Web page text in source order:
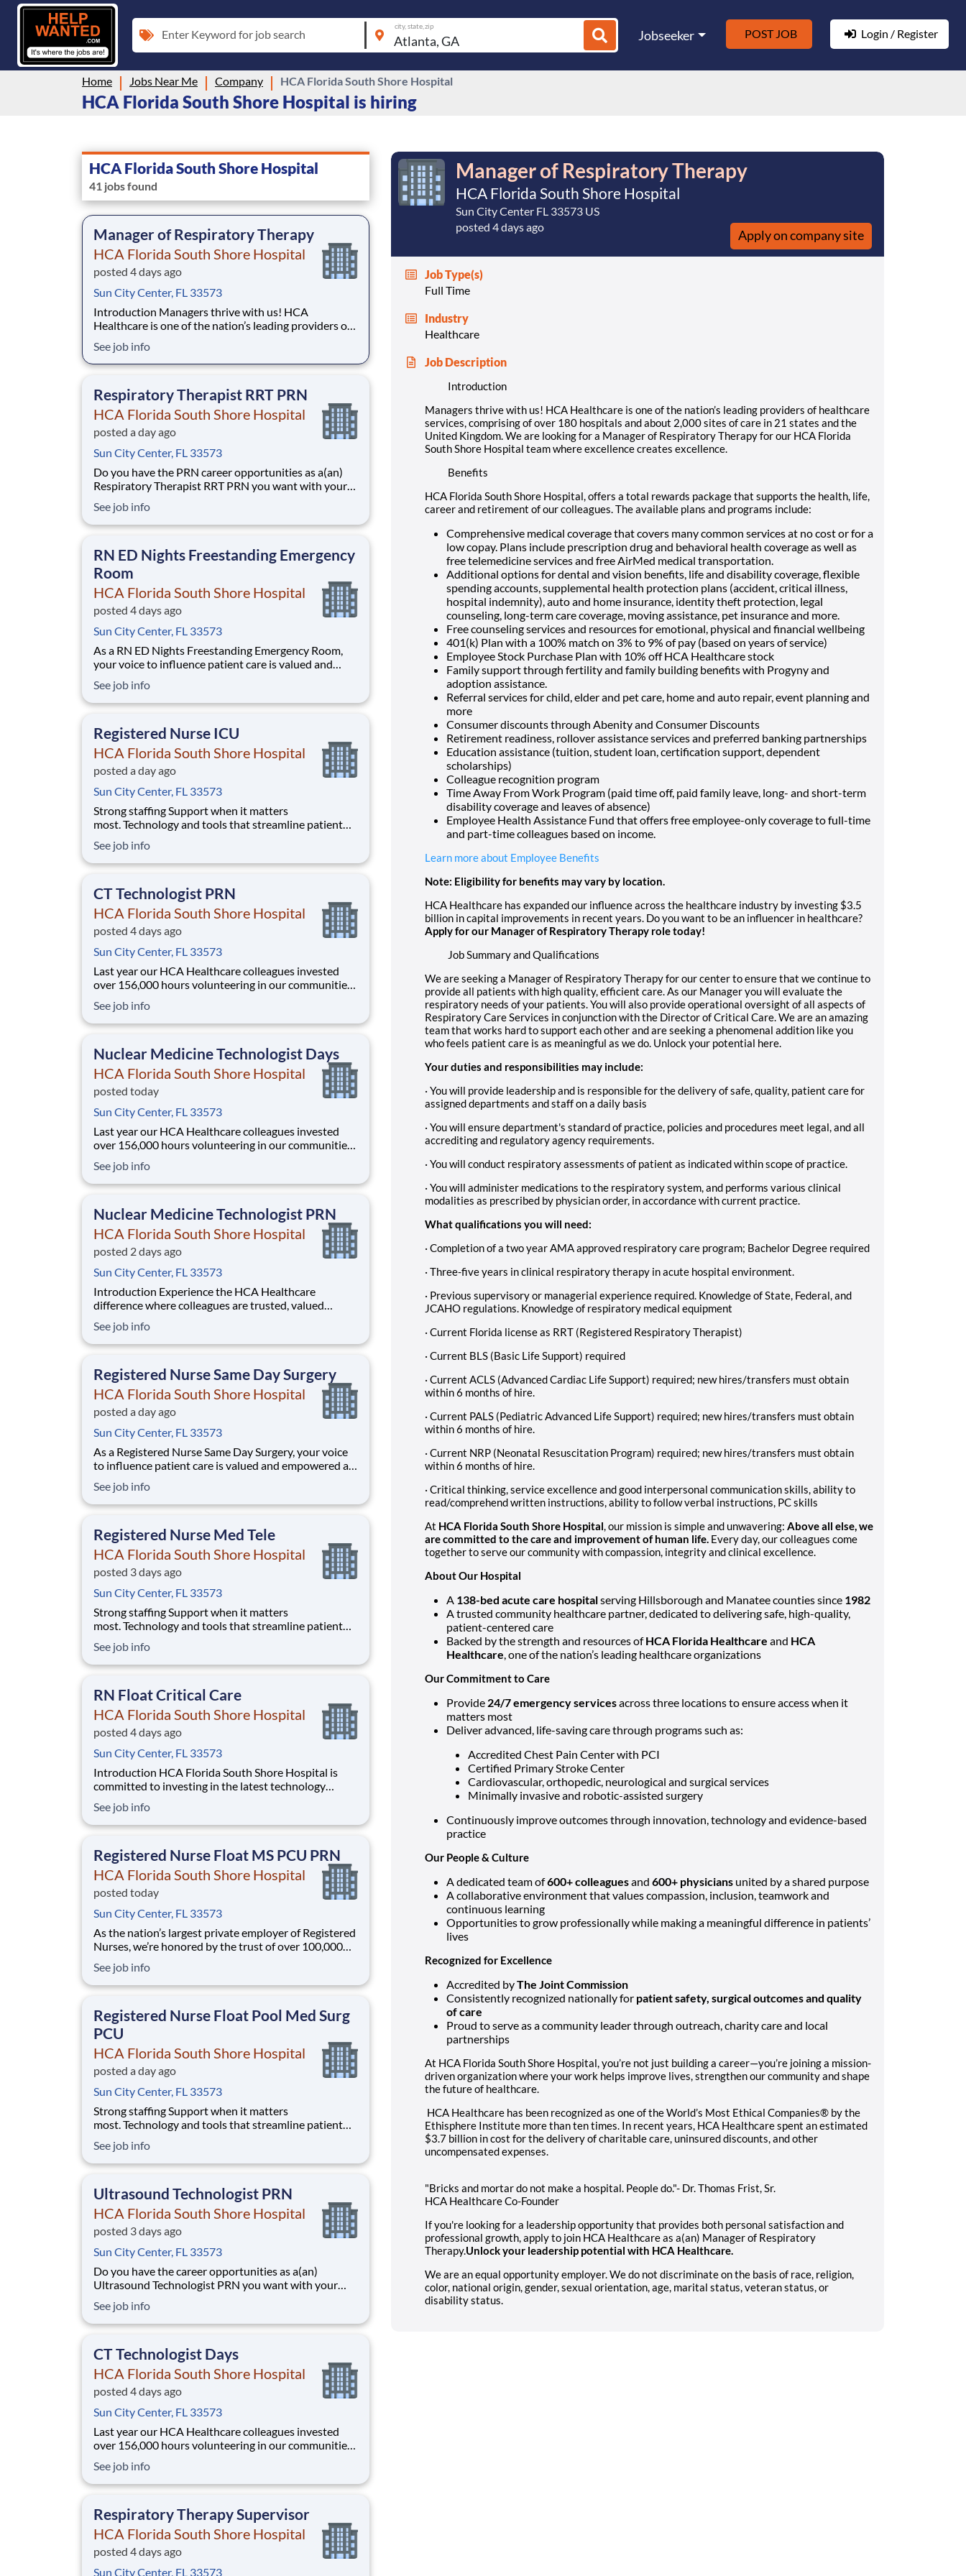
Enter Keyword for job search
city, state, zip
Jobseeker POST JOB Login / Register
Home Jobs Near Me Company HCA Florida South Shore Hospital
HCA Florida South Shore Hospital is hiring
HCA Florida South Shore Hospital
41 jobs found
Manager of Respiratory Therapy
HCA Florida South Shore Hospital
posted 4 days ago
Sun City Center, FL 33573
Introduction Managers thrive with us! HCA
Healthcare is one of the nation’s leading providers of
and about 2,000 sites of care in 21 states and the
United Kingdom. We are looking for a Manager of
See job info
Respiratory Therapist RRT PRN
HCA Florida South Shore Hospital
posted a day ago
Sun City Center, FL 33573
Do you have the PRN career opportunities as a(an)
Respiratory Therapist RRT PRN you want with your
for you to join HCA Florida South Shore Hospital
which is part of the nation's leading provider of
See job info
RN ED Nights Freestanding Emergency
Room
HCA Florida South Shore Hospital
posted 4 days ago
Sun City Center, FL 33573
As a RN ED Nights Freestanding Emergency Room,
your voice to influence patient care is valued and
collaborative relationships with your direct manager
or more formal opportunities through hospital
See job info
Registered Nurse ICU
HCA Florida South Shore Hospital
posted a day ago
Sun City Center, FL 33573
Strong staffing Support when it matters
most. Technology and tools that streamline patient
more efficiently. Robust supply chains to keep you
fully equipped. Ongoing clinical education
Florida S
See job info
CT Technologist PRN
HCA Florida South Shore Hospital
posted 4 days ago
Sun City Center, FL 33573
Last year our HCA Healthcare colleagues invested
over 156,000 hours volunteering in our communities.
South Shore Hospital you can be a part of an
organization that is devoted to giving back! Job
See job info
Nuclear Medicine Technologist Days
HCA Florida South Shore Hospital
posted today
Sun City Center, FL 33573
Last year our HCA Healthcare colleagues invested
over 156,000 hours volunteering in our communities.
HCA Florida South Shore Hospital you can be a part
of an organization that is devoted to giving back! Job
See job info
Nuclear Medicine Technologist PRN
HCA Florida South Shore Hospital
posted 2 days ago
Sun City Center, FL 33573
Introduction Experience the HCA Healthcare
difference where colleagues are trusted, valued
with an organization committed to delivering
respectful, compassionate care, and where the unique
See job info
Registered Nurse Same Day Surgery
HCA Florida South Shore Hospital
posted a day ago
Sun City Center, FL 33573
As a Registered Nurse Same Day Surgery, your voice
to influence patient care is valued and empowered at
relationships with your direct manager or more
formal opportunities through hospital councils and
See job info
Registered Nurse Med Tele
HCA Florida South Shore Hospital
posted 3 days ago
Sun City Center, FL 33573
Strong staffing Support when it matters
most. Technology and tools that streamline patient
more efficiently. Robust supply chains to keep you
fully equipped. Ongoing clinical education
Florida S
See job info
RN Float Critical Care
HCA Florida South Shore Hospital
posted 4 days ago
Sun City Center, FL 33573
Introduction HCA Florida South Shore Hospital is
committed to investing in the latest technology
passionate about delivering patient-centered care?
Submit your application for RN Float Critical Care
See job info
Registered Nurse Float MS PCU PRN
HCA Florida South Shore Hospital
posted today
Sun City Center, FL 33573
As the nation’s largest private employer of Registered
Nurses, we’re honored by the trust of over 100,000
quality care for which they can practice. That’s why
more than 80% of our hospitals earn an A or B
See job info
Registered Nurse Float Pool Med Surg
PCU
HCA Florida South Shore Hospital
posted a day ago
Sun City Center, FL 33573
Strong staffing Support when it matters
most. Technology and tools that streamline patient
more efficiently. Robust supply chains to keep you
fully equipped. Ongoing clinical education
Florida S
See job info
Ultrasound Technologist PRN
HCA Florida South Shore Hospital
posted 3 days ago
Sun City Center, FL 33573
Do you have the career opportunities as a(an)
Ultrasound Technologist PRN you want with your
for you to join HCA Florida South Shore Hospital
which is part of the nation's leading provider of
See job info
CT Technologist Days
HCA Florida South Shore Hospital
posted 4 days ago
Sun City Center, FL 33573
Last year our HCA Healthcare colleagues invested
over 156,000 hours volunteering in our communities.
South Shore Hospital you can be a part of an
organization that is devoted to giving back! Job
See job info
Respiratory Therapy Supervisor
HCA Florida South Shore Hospital
posted 4 days ago
Sun City Center, FL 33573
Manager of Respiratory Therapy
HCA Florida South Shore Hospital
Sun City Center FL 33573 US
posted 4 days ago
Apply on company site
Job Type(s)
Full Time
Industry
Healthcare
Job Description
Introduction
Managers thrive with us! HCA Healthcare is one of the nation’s leading providers of healthcare
services, comprising of over 180 hospitals and about 2,000 sites of care in 21 states and the
United Kingdom. We are looking for a Manager of Respiratory Therapy for our HCA Florida
South Shore Hospital team where excellence creates excellence.
Benefits
HCA Florida South Shore Hospital, offers a total rewards package that supports the health, life,
career and retirement of our colleagues. The available plans and programs include:
Comprehensive medical coverage that covers many common services at no cost or for a
low copay. Plans include prescription drug and behavioral health coverage as well as
free telemedicine services and free AirMed medical transportation.
Additional options for dental and vision benefits, life and disability coverage, flexible
spending accounts, supplemental health protection plans (accident, critical illness,
hospital indemnity), auto and home insurance, identity theft protection, legal
counseling, long-term care coverage, moving assistance, pet insurance and more.
Free counseling services and resources for emotional, physical and financial wellbeing
401(k) Plan with a 100% match on 3% to 9% of pay (based on years of service)
Employee Stock Purchase Plan with 10% off HCA Healthcare stock
Family support through fertility and family building benefits with Progyny and
adoption assistance.
Referral services for child, elder and pet care, home and auto repair, event planning and
more
Consumer discounts through Abenity and Consumer Discounts
Retirement readiness, rollover assistance services and preferred banking partnerships
Education assistance (tuition, student loan, certification support, dependent
scholarships)
Colleague recognition program
Time Away From Work Program (paid time off, paid family leave, long- and short-term
disability coverage and leaves of absence)
Employee Health Assistance Fund that offers free employee-only coverage to full-time
and part-time colleagues based on income.
Learn more about Employee Benefits
Note: Eligibility for benefits may vary by location.
HCA Healthcare has expanded our influence across the healthcare industry by investing $3.5
billion in capital improvements in recent years. Do you want to be an influencer in healthcare?
Apply for our Manager of Respiratory Therapy role today!
Job Summary and Qualifications
We are seeking a Manager of Respiratory Therapy for our center to ensure that we continue to
provide all patients with high quality, efficient care. As our Manager you will evaluate the
respiratory needs of your patients. You will also provide operational oversight of all aspects of
Respiratory Care Services in conjunction with the Director of Critical Care. We are an amazing
team that works hard to support each other and are seeking a phenomenal addition like you
who feels patient care is as meaningful as we do. Unlock your potential here.
Your duties and responsibilities may include:
· You will provide leadership and is responsible for the delivery of safe, quality, patient care for
assigned departments and staff on a daily basis
· You will ensure department's standard of practice, policies and procedures meet legal, and all
accrediting and regulatory agency requirements.
· You will conduct respiratory assessments of patient as indicated within scope of practice.
· You will administer medications to the respiratory system, and performs various clinical
modalities as prescribed by physician order, in accordance with current practice.
What qualifications you will need:
· Completion of a two year AMA approved respiratory care program; Bachelor Degree required
· Three-five years in clinical respiratory therapy in acute hospital environment.
· Previous supervisory or managerial experience required. Knowledge of State, Federal, and
JCAHO regulations. Knowledge of respiratory medical equipment
· Current Florida license as RRT (Registered Respiratory Therapist)
· Current BLS (Basic Life Support) required
· Current ACLS (Advanced Cardiac Life Support) required; new hires/transfers must obtain
within 6 months of hire.
· Current PALS (Pediatric Advanced Life Support) required; new hires/transfers must obtain
within 6 months of hire.
· Current NRP (Neonatal Resuscitation Program) required; new hires/transfers must obtain
within 6 months of hire.
· Critical thinking, service excellence and good interpersonal communication skills, ability to
read/comprehend written instructions, ability to follow verbal instructions, PC skills
At HCA Florida South Shore Hospital , our mission is simple and unwavering: Above all else, we
are committed to the care and improvement of human life. Every day, our colleagues come
together to serve our community with compassion, integrity and clinical excellence.
About Our Hospital
A 138-bed acute care hospitalserving Hillsborough and Manatee counties since 1982
A trusted community healthcare partner, dedicated to delivering safe, high-quality,
patient-centered care
Backed by the strength and resources ofHCA Florida Healthcare and HCA
Healthcare , one of the nation’s leading healthcare organizations
Our Commitment to Care
Provide 24/7 emergency servicesacross three locations to ensure access when it
matters most
Deliver advanced, life-saving care through programs such as:
Accredited Chest Pain Center with PCI
Certified Primary Stroke Center
Cardiovascular, orthopedic, neurological and surgical services
Minimally invasive and robotic-assisted surgery
Continuously improve outcomes through innovation, technology and evidence-based
practice
Our People & Culture
A dedicated team of600+ colleaguesand 600+ physicians united by a shared purpose
A collaborative environment that values compassion, inclusion, teamwork and
continuous learning
Opportunities to grow professionally while making a meaningful difference in patients’
lives
Recognized for Excellence
Accredited byThe Joint Commission
Consistently recognized nationally for patient safety, surgical outcomes and quality
of care
Proud to serve as a community leader through outreach, charity care and local
partnerships
At HCA Florida South Shore Hospital, you’re not just building a career—you’re joining a mission-
driven organization where your work helps improve lives, strengthen our community and shape
the future of healthcare.
HCA Healthcare has been recognized as one of the World’s Most Ethical Companies® by the
Ethisphere Institute more than ten times. In recent years, HCA Healthcare spent an estimated
$3.7 billion in cost for the delivery of charitable care, uninsured discounts, and other
uncompensated expenses.
"Bricks and mortar do not make a hospital. People do."- Dr. Thomas Frist, Sr.
HCA Healthcare Co-Founder
If you're looking for a leadership opportunity that provides both personal satisfaction and
professional growth, apply to join HCA Healthcare as a(an) Manager of Respiratory
Therapy.Unlock your leadership potential with HCA Healthcare.
We are an equal opportunity employer. We do not discriminate on the basis of race, religion,
color, national origin, gender, sexual orientation, age, marital status, veteran status, or
disability status.